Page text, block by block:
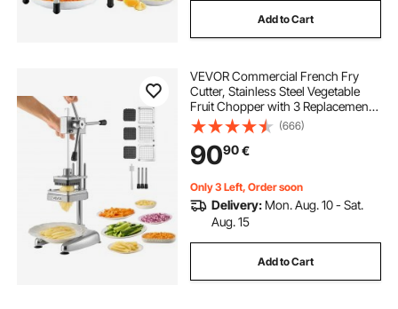
Add to Cart
VEVOR Commercial French Fry
Cutter, Stainless Steel Vegetable
Fruit Chopper with 3 Replacement
Blades 12.7mm 9.5mm 6.4mm,
Manual Potato Slicer Dicer for
Restaurants & Home Kitchen
(666)
9090€
Only 3 Left, Order soon
Delivery: Mon. Aug. 10 - Sat.
Aug. 15
Add to Cart